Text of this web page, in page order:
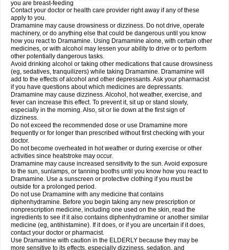
you are breast-feeding
Contact your doctor or health care provider right away if any of these
apply to you.
Dramamine may cause drowsiness or dizziness. Do not drive, operate
machinery, or do anything else that could be dangerous until you know
how you react to Dramamine. Using Dramamine alone, with certain other
medicines, or with alcohol may lessen your ability to drive or to perform
other potentially dangerous tasks.
Avoid drinking alcohol or taking other medications that cause drowsiness
(eg, sedatives, tranquilizers) while taking Dramamine. Dramamine will
add to the effects of alcohol and other depressants. Ask your pharmacist
if you have questions about which medicines are depressants.
Dramamine may cause dizziness. Alcohol, hot weather, exercise, and
fever can increase this effect. To prevent it, sit up or stand slowly,
especially in the morning. Also, sit or lie down at the first sign of
dizziness.
Do not exceed the recommended dose or use Dramamine more
frequently or for longer than prescribed without first checking with your
doctor.
Do not become overheated in hot weather or during exercise or other
activities since heatstroke may occur.
Dramamine may cause increased sensitivity to the sun. Avoid exposure
to the sun, sunlamps, or tanning booths until you know how you react to
Dramamine. Use a sunscreen or protective clothing if you must be
outside for a prolonged period.
Do not use Dramamine with any medicine that contains
diphenhydramine. Before you begin taking any new prescription or
nonprescription medicine, including one used on the skin, read the
ingredients to see if it also contains diphenhydramine or another similar
medicine (eg, antihistamine). If it does, or if you are uncertain if it does,
contact your doctor or pharmacist.
Use Dramamine with caution in the ELDERLY because they may be
more sensitive to its effects, especially dizziness, sedation, and